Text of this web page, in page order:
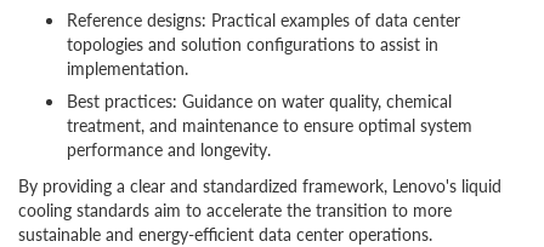
Reference designs: Practical examples of data center
topologies and solution configurations to assist in
implementation.
Best practices: Guidance on water quality, chemical
treatment, and maintenance to ensure optimal system
performance and longevity.
By providing a clear and standardized framework, Lenovo's liquid
cooling standards aim to accelerate the transition to more
sustainable and energy-efficient data center operations.